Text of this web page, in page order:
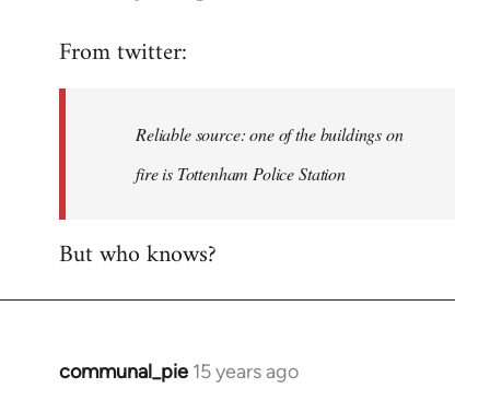
to
libcom.org
From twitter:
Reliable source: one of the buildings on
fire is Tottenham Police Station
But who knows?
communal_pie 15 years ago
In